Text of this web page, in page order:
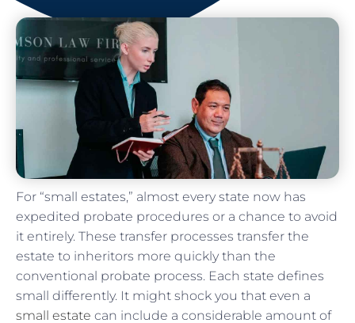
For “small estates,” almost every state now has
expedited probate procedures or a chance to avoid
it entirely. These transfer processes transfer the
estate to inheritors more quickly than the
conventional probate process. Each state defines
small differently. It might shock you that even a
small estate can include a considerable amount of